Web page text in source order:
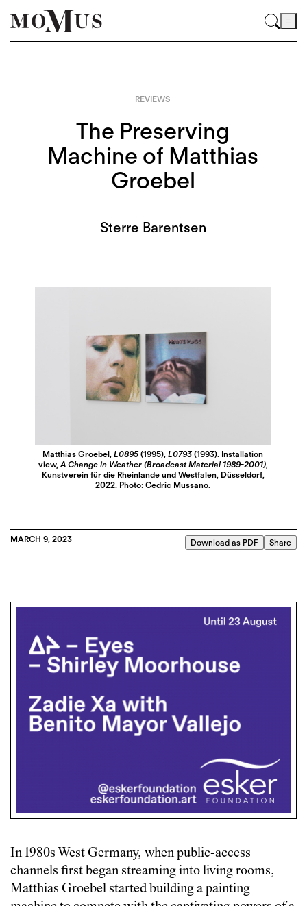
REVIEWS
The Preserving
Machine of Matthias
Groebel
Sterre Barentsen
Matthias Groebel,L0895 (1995),L0793 (1993). Installation
view, A Change in Weather (Broadcast Material 1989-2001),
Kunstverein für die Rheinlande und Westfalen, Düsseldorf,
2022. Photo: Cedric Mussano.
MARCH 9, 2023 Download as PDF Share
In 1980s West Germany, when public-access
channels first began streaming into living rooms,
Matthias Groebel started building a painting